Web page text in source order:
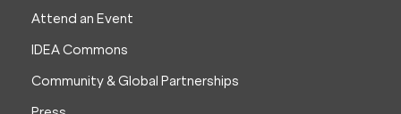
Attend an Event
IDEA Commons
Community & Global Partnerships